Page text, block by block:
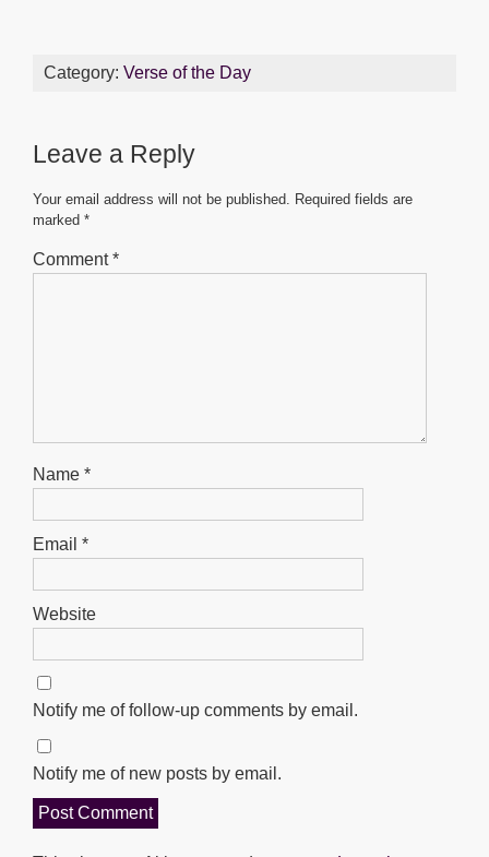
Category: Verse of the Day
Leave a Reply
Your email address will not be published. Required fields are
marked *
Comment*
Name *
Email *
Website
Notify me of follow-up comments by email.
Notify me of new posts by email.